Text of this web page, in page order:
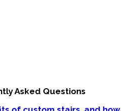
Asked Questions